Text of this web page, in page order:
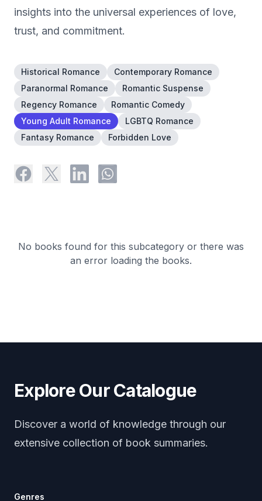
insights into the universal experiences of love,
trust, and commitment.
Historical Romance
Contemporary Romance
Paranormal Romance
Romantic Suspense
Regency Romance
Romantic Comedy
Young Adult Romance
LGBTQ Romance
Fantasy Romance
Forbidden Love
No books found for this subcategory or there was
an error loading the books.
Explore Our Catalogue
Discover a world of knowledge through our
extensive collection of book summaries.
Genres